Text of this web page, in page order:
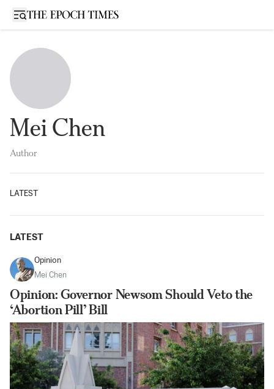
Open sidebar
Mei Chen
Author
LATEST
LATEST
Opinion
Mei Chen
Opinion: Governor Newsom Should Veto the
‘Abortion Pill’ Bill